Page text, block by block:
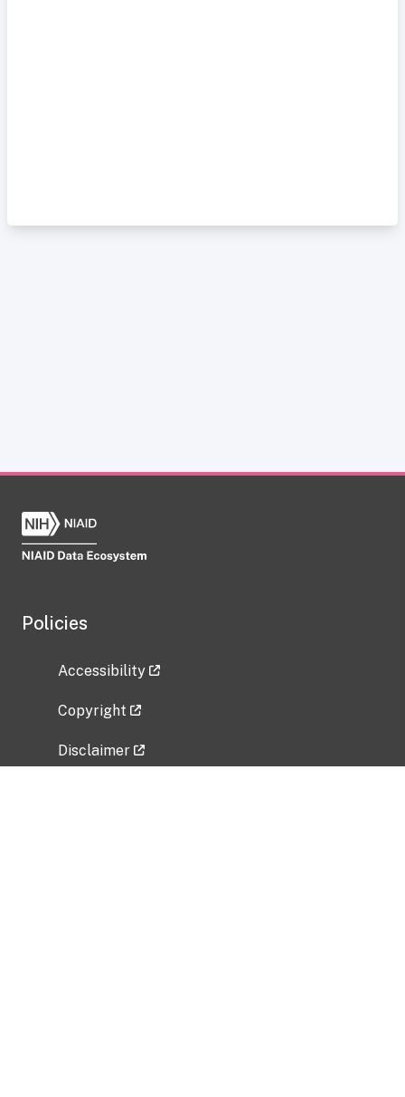
Policies
Accessibility
Copyright
Disclaimer